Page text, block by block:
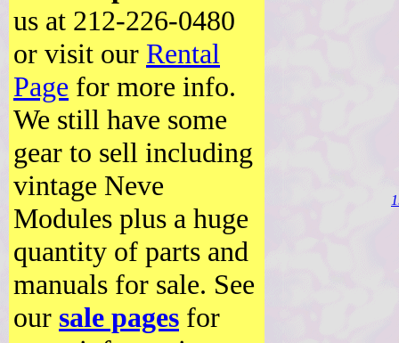
us at 212-226-0480
or visit our Rental
Page for more info.
We still have some
gear to sell including
vintage Neve
Modules plus a huge
quantity of parts and
manuals for sale. See
our sale pages for